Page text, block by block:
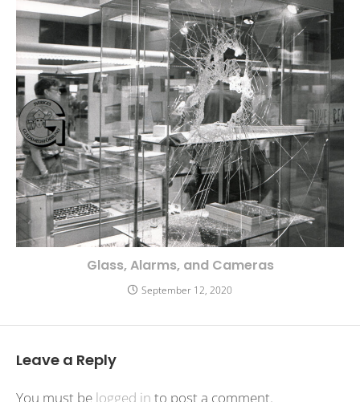
Glass, Alarms, and Cameras
September 12, 2020
Leave a Reply
You must be logged in to post a comment.